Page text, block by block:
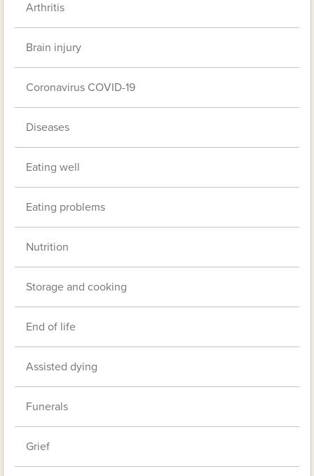
Arthritis
Brain injury
Coronavirus COVID-19
Diseases
Eating well
Eating problems
Nutrition
Storage and cooking
End of life
Assisted dying
Funerals
Grief